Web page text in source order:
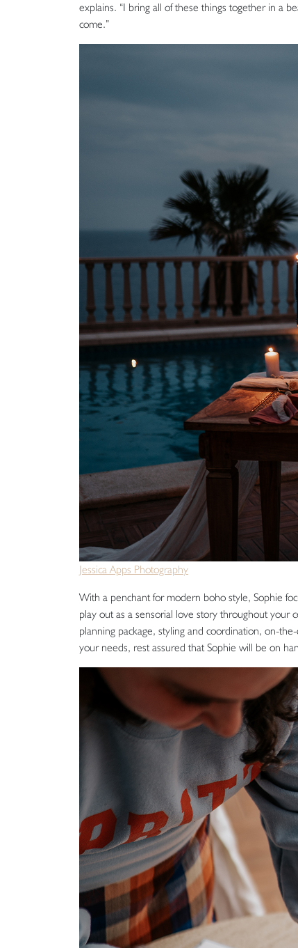
explains. “I bring all of these things together in a
come.”
Jessica Apps Photography
With a penchant for modern boho style, Sophie
play out as a sensorial love story throughout your
planning package, styling and coordination, on-
your needs, rest assured that Sophie will be on